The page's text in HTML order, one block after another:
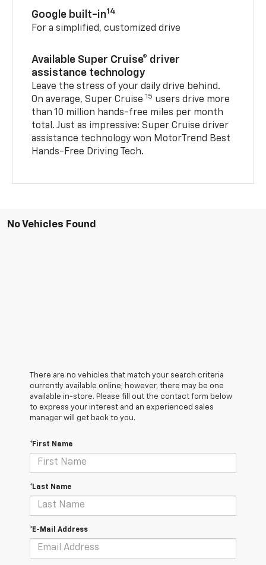
Google built-in14
For a simplified, customized drive
Available Super Cruise® driver
assistance technology
Leave the stress of your daily drive behind.
On average, Super Cruise 15 users drive more
than 10 million hands-free miles per month
total. Just as impressive: Super Cruise driver
assistance technology won MotorTrend Best
Hands-Free Driving Tech.
No Vehicles Found
There are no vehicles that match your search criteria
currently available online; however, there may be one
available in-store. Please fill out the contact form below
to express your interest and an experienced sales
manager will get back to you.
*First Name
*Last Name
*E-Mail Address